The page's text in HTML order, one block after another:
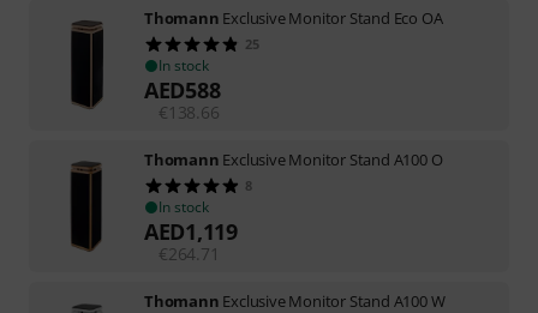
Thomann Exclusive Monitor Stand Eco OA
25
In stock
AED588
€138.66
Thomann Exclusive Monitor Stand A100 O
8
In stock
AED1,119
€ 264.71
Thomann Exclusive Monitor Stand A100 W